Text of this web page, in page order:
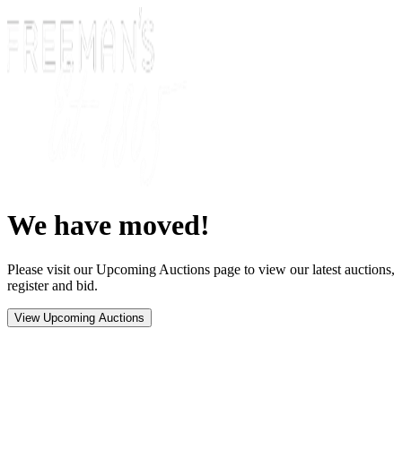
We have moved!
Please visit our Upcoming Auctions page to view our latest auctions,
register and bid.
View Upcoming Auctions